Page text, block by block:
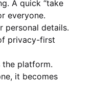
A quick “take
everyone.
personal details.
privacy-first
platform.
it becomes